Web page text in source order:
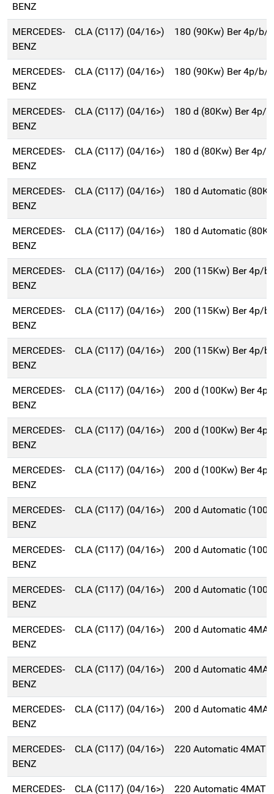
BENZ
MERCEDES-
BENZ
CLA (C117) (04/16>) 180 (90Kw) Ber 4p/b/
MERCEDES-
BENZ
CLA (C117) (04/16>) 180 (90Kw) Ber 4p/b/
MERCEDES-
BENZ
CLA (C117) (04/16>) 180 d (80Kw) Ber 4p/
MERCEDES-
BENZ
CLA (C117) (04/16>) 180 d (80Kw) Ber 4p/
MERCEDES-
BENZ
CLA (C117) (04/16>) 180 d Automatic
MERCEDES-
BENZ
CLA (C117) (04/16>) 180 d Automatic
MERCEDES-
BENZ
CLA (C117) (04/16>) 200 (115Kw) Ber 4p/
MERCEDES-
BENZ
CLA (C117) (04/16>) 200 (115Kw) Ber 4p/
MERCEDES-
BENZ
CLA (C117) (04/16>) 200 (115Kw) Ber 4p/
MERCEDES-
BENZ
CLA (C117) (04/16>) 200 d (100Kw) Ber
MERCEDES-
BENZ
CLA (C117) (04/16>) 200 d (100Kw) Ber
MERCEDES-
BENZ
CLA (C117) (04/16>) 200 d (100Kw) Ber
MERCEDES-
BENZ
CLA (C117) (04/16>) 200 d Automatic
MERCEDES-
BENZ
CLA (C117) (04/16>) 200 d Automatic
MERCEDES-
BENZ
CLA (C117) (04/16>) 200 d Automatic
MERCEDES-
BENZ
CLA (C117) (04/16>) 200 d Automatic
MERCEDES-
BENZ
CLA (C117) (04/16>) 200 d Automatic
MERCEDES-
BENZ
CLA (C117) (04/16>) 200 d Automatic
MERCEDES-
BENZ
CLA (C117) (04/16>) 220 Automatic
MERCEDES-
CLA (C117) (04/16>) 220 Automatic